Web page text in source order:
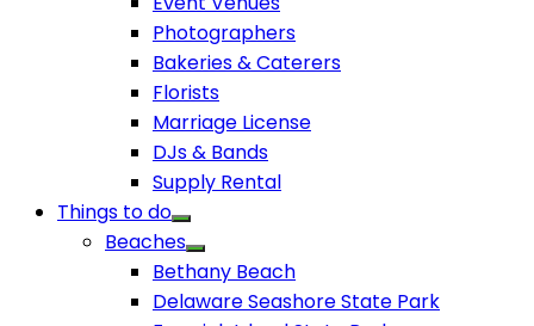
Photographers
Bakeries & Caterers
Florists
Marriage License
DJs & Bands
Supply Rental
Things to do
Beaches
Bethany Beach
Delaware Seashore State Park